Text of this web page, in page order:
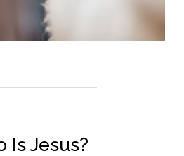
Is Jesus?